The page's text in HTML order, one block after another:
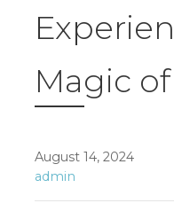
Magic
August 14, 2024
admin